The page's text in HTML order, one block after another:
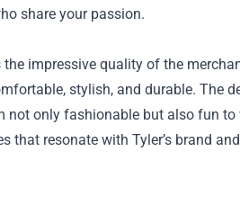
share your passion.
impressive quality of the
stylish, and durable. The
only fashionable but also fun to
resonate with Tyler’s brand